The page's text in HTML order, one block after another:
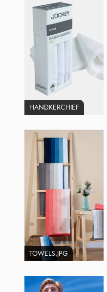
HANDKERCHIEF
TOWELS.JPG